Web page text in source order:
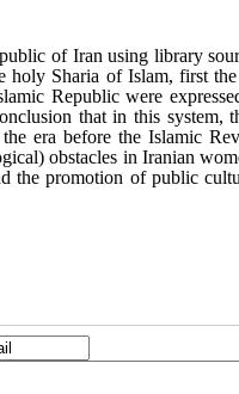
of Iran using library
holy Sharia of Islam, first
Republic were
that in this system,
era before the Islamic
obstacles in Iranian
the promotion of public